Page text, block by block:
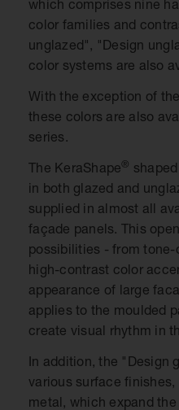
which comprises nine
color families and
unglazed", "Design
color systems are also
With the exception of
these colors are also
series.
The KeraShape®
in both glazed and
supplied in almost all
façade panels. This
possibilities - from
high-contrast color
appearance of large
applies to the moulded
create visual rhythm in
In addition, the "Design
various surface
metal, which expand the